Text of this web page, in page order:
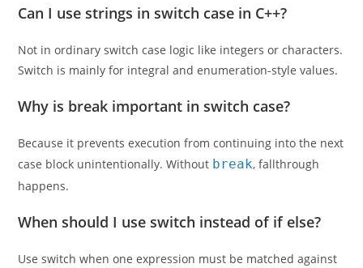
Can I use strings in switch case in C++?
Not in ordinary switch case logic like integers or characters.
Switch is mainly for integral and enumeration-style values.
Why is break important in switch case?
Because it prevents execution from continuing into the next
case block unintentionally. Without break, fallthrough
happens.
When should I use switch instead of if else?
Use switch when one expression must be matched against